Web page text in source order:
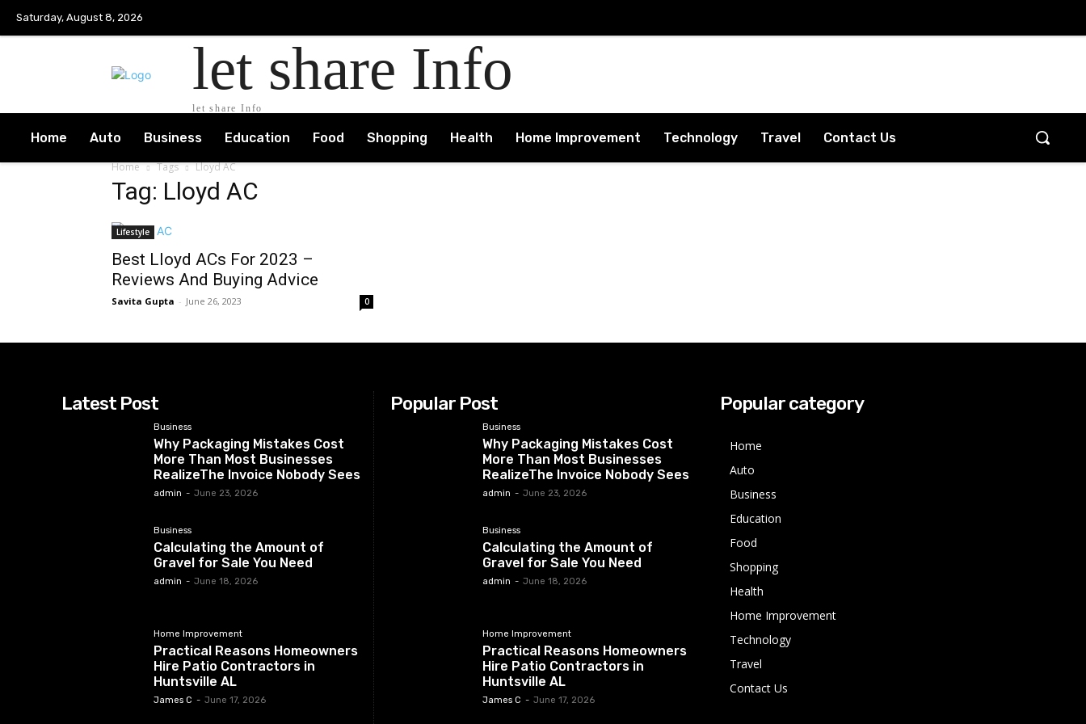
Saturday, August 8, 2026
let share Info
let share Info
Home Auto Business Education Food Shopping Health Home Improvement Technology Travel Contact Us
Home Tags Lloyd AC
Tag: Lloyd AC
Lifestyle
Best Lloyd ACs For 2023 –
Reviews And Buying Advice
Savita Gupta - June 26, 2023 0
Latest Post
Business
Why Packaging Mistakes Cost
More Than Most Businesses
RealizeThe Invoice Nobody Sees
admin - June 23, 2026
Business
Calculating the Amount of
Gravel for Sale You Need
admin - June 18, 2026
Home Improvement
Practical Reasons Homeowners
Hire Patio Contractors in
Huntsville AL
James C - June 17, 2026
Popular Post
Business
Why Packaging Mistakes Cost
More Than Most Businesses
RealizeThe Invoice Nobody Sees
admin - June 23, 2026
Business
Calculating the Amount of
Gravel for Sale You Need
admin - June 18, 2026
Home Improvement
Practical Reasons Homeowners
Hire Patio Contractors in
Huntsville AL
James C - June 17, 2026
Popular category
Home
Auto
Business
Education
Food
Shopping
Health
Home Improvement
Technology
Travel
Contact Us